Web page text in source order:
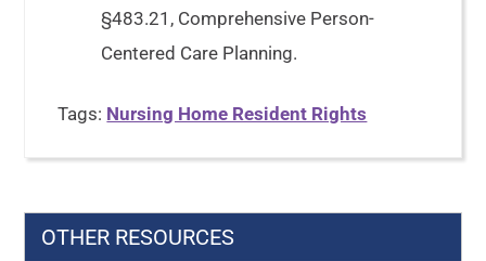
§483.21, Comprehensive Person-
Centered Care Planning.
Tags: Nursing Home Resident Rights
OTHER RESOURCES